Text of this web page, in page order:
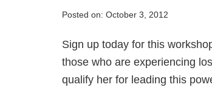
Posted on: October 3, 2012
Sign up today for this
those who are experiencing
qualify her for leading this